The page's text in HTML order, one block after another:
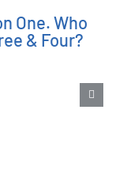
One. Who
& Four?